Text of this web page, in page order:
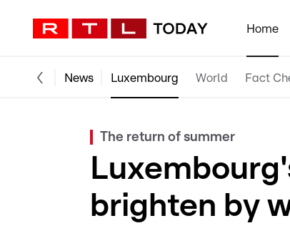
Home
News Luxembourg World Fact
The return of summer
brighten by